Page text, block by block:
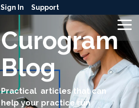
Sign In Support
Curogram
Blog
Practical articles that can
help your practice run